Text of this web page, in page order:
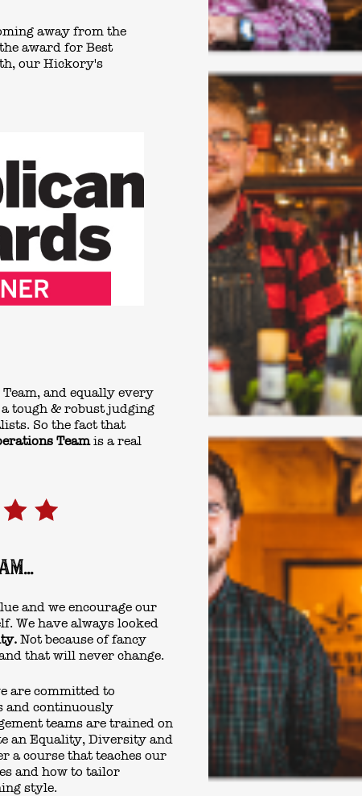
away from the
award for Best
our Hickory's
and equally every
tough & robust judging
So the fact that
Teamis a real
and we encourage our
We have always looked
Not because of fancy
that will never change.
are committed to
and continuously
teams are trained on
an Equality, Diversity and
a course that teaches our
and how to tailor
style.